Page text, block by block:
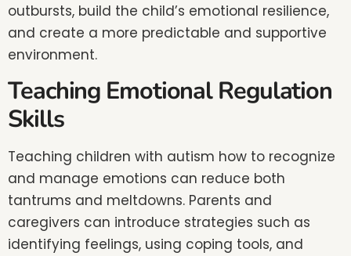
outbursts, build the child’s emotional resilience,
and create a more predictable and supportive
environment.
Teaching Emotional Regulation
Skills
Teaching children with autism how to recognize
and manage emotions can reduce both
tantrums and meltdowns. Parents and
caregivers can introduce strategies such as
identifying feelings, using coping tools, and